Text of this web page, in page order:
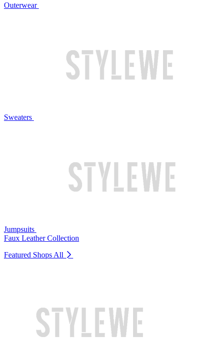
Outerwear
Sweaters
Jumpsuits
Faux Leather Collection
Featured Shops All